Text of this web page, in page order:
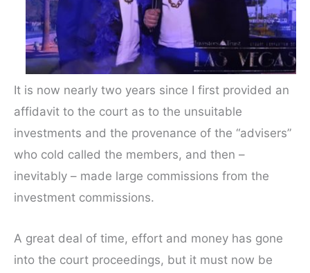
It is now nearly two years since I first provided an
affidavit to the court as to the unsuitable
investments and the provenance of the “advisers”
who cold called the members, and then –
inevitably – made large commissions from the
investment commissions.
A great deal of time, effort and money has gone
into the court proceedings, but it must now be